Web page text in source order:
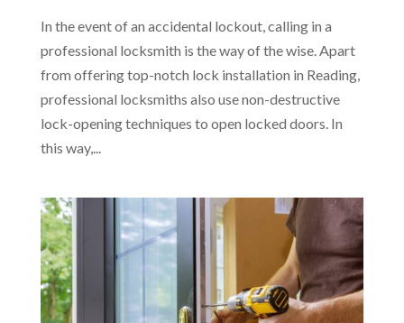
In the event of an accidental lockout, calling in a
professional locksmith is the way of the wise. Apart
from offering top-notch lock installation in Reading,
professional locksmiths also use non-destructive
lock-opening techniques to open locked doors. In
this way,...